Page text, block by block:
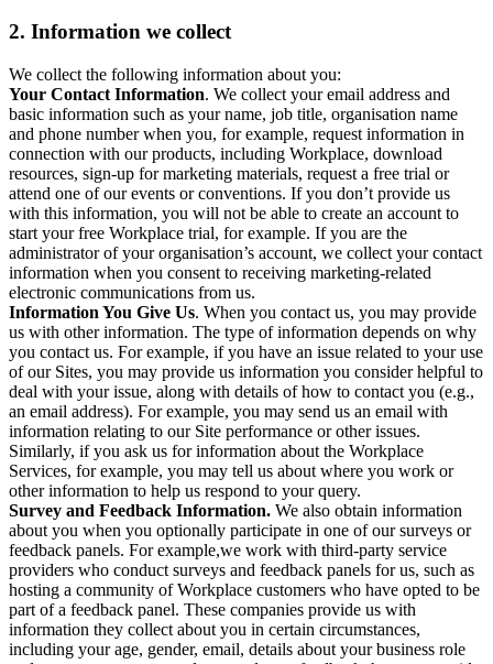
2. Information we collect
We collect the following information about you:
Your Contact Information. We collect your email address and
basic information such as your name, job title, organisation name
and phone number when you, for example, request information in
connection with our products, including Workplace, download
resources, sign-up for marketing materials, request a free trial or
attend one of our events or conventions. If you don’t provide us
with this information, you will not be able to create an account to
start your free Workplace trial, for example. If you are the
administrator of your organisation’s account, we collect your contact
information when you consent to receiving marketing-related
electronic communications from us.
Information You Give Us. When you contact us, you may provide
us with other information. The type of information depends on why
you contact us. For example, if you have an issue related to your use
of our Sites, you may provide us information you consider helpful to
deal with your issue, along with details of how to contact you (e.g.,
an email address). For example, you may send us an email with
information relating to our Site performance or other issues.
Similarly, if you ask us for information about the Workplace
Services, for example, you may tell us about where you work or
other information to help us respond to your query.
Survey and Feedback Information. We also obtain information
about you when you optionally participate in one of our surveys or
feedback panels. For example,we work with third-party service
providers who conduct surveys and feedback panels for us, such as
hosting a community of Workplace customers who have opted to be
part of a feedback panel. These companies provide us with
information they collect about you in certain circumstances,
including your age, gender, email, details about your business role